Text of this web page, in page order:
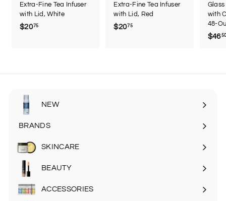
Extra-Fine Tea Infuser
with Lid, White
$2075
Extra-Fine Tea Infuser
with Lid, Red
$2075$
with
48-
$46
NEW
BRANDS
SKINCARE
Expand
submenu
BEAUTY
Expand
submenu
ACCESSORIES
Expand